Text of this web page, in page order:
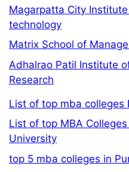
Magarpatta City
technology
Matrix School of
Adhalrao Patil Institute
Research
List of top mba colleges
List of top MBA
University
top 5 mba colleges in